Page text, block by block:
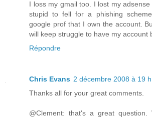
I loss my gmail too. I lost my
stupid to fell for a phishing
google prof that I own the account.
will keep struggle to have my account
Répondre
Chris Evans 2 décembre 2008 à 19
Thanks all for your great comments.
@Clement: that's a great question.